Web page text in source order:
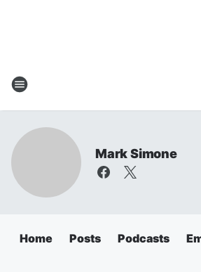
Mark Simone
Home Posts Podcasts